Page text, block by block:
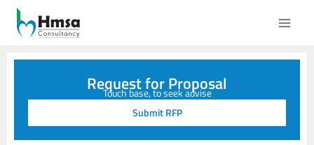
Request for Proposal
Touch base, to seek advise
Submit RFP